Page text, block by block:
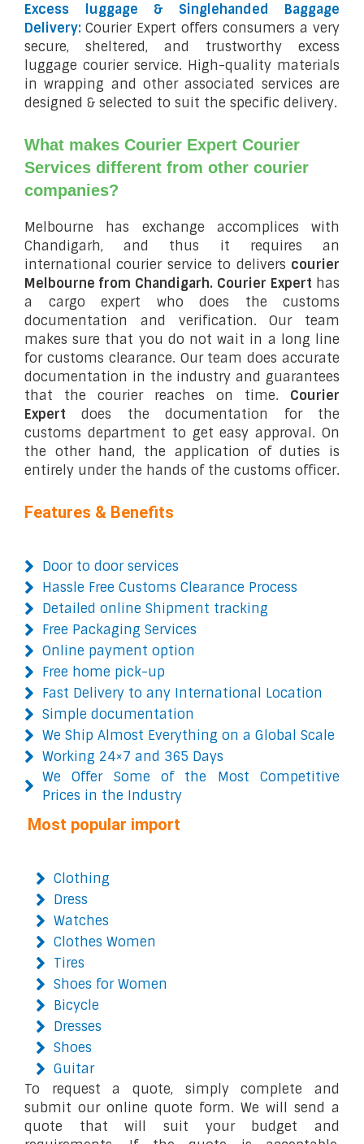
Excess luggage & Singlehanded Baggage
Delivery: Courier Expert offers consumers a very
secure, sheltered, and trustworthy excess
luggage courier service. High-quality materials
in wrapping and other associated services are
designed & selected to suit the specific delivery.
What makes Courier Expert Courier
Services different from other courier
companies?
Melbourne has exchange accomplices with
Chandigarh, and thus it requires an
international courier service to delivers courier
Melbourne from Chandigarh. Courier Expert has
a cargo expert who does the customs
documentation and verification. Our team
makes sure that you do not wait in a long line
for customs clearance. Our team does accurate
documentation in the industry and guarantees
that the courier reaches on time. Courier
Expert does the documentation for the
customs department to get easy approval. On
the other hand, the application of duties is
entirely under the hands of the customs officer.
Features & Benefits
Door to door services
Hassle Free Customs Clearance Process
Detailed online Shipment tracking
Free Packaging Services
Online payment option
Free home pick-up
Fast Delivery to any International Location
Simple documentation
We Ship Almost Everything on a Global Scale
Working 24×7 and 365 Days
We Offer Some of the Most Competitive
Prices in the Industry
Most popular import
Clothing
Dress
Watches
Clothes Women
Tires
Shoes for Women
Bicycle
Dresses
Shoes
Guitar
To request a quote, simply complete and
submit our online quote form. We will send a
quote that will suit your budget and